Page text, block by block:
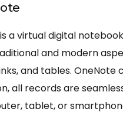
a virtual digital
and modern
and tables.
all records are
tablet, or